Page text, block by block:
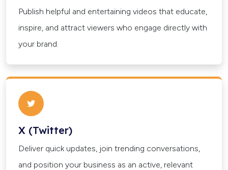
Publish helpful and entertaining videos that educate,
inspire, and attract viewers who engage directly with
your brand.
X (Twitter)
Deliver quick updates, join trending conversations,
and position your business as an active, relevant